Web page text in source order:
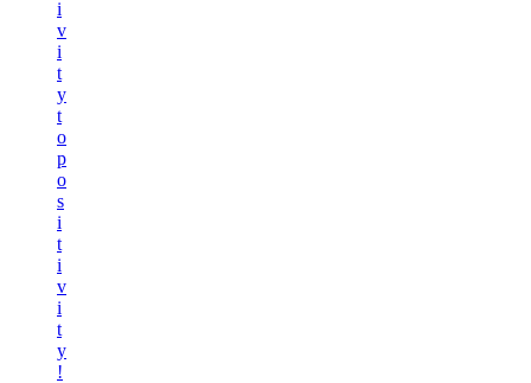
i
v
i
t
y
t
o
p
o
s
i
t
i
v
i
t
y
!